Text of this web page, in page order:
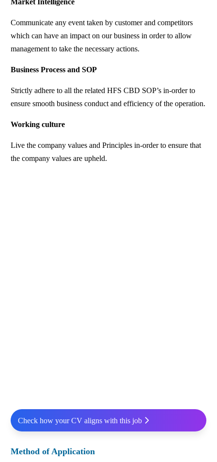
Market Intelligence
Communicate any event taken by customer and competitors
which can have an impact on our business in order to allow
management to take the necessary actions.
Business Process and SOP
Strictly adhere to all the related HFS CBD SOP’s in-order to
ensure smooth business conduct and efficiency of the operation.
Working culture
Live the company values and Principles in-order to ensure that
the company values are upheld.
Check how your CV aligns with this job
Method of Application